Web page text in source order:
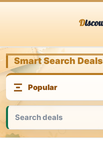
Smart Search Deals